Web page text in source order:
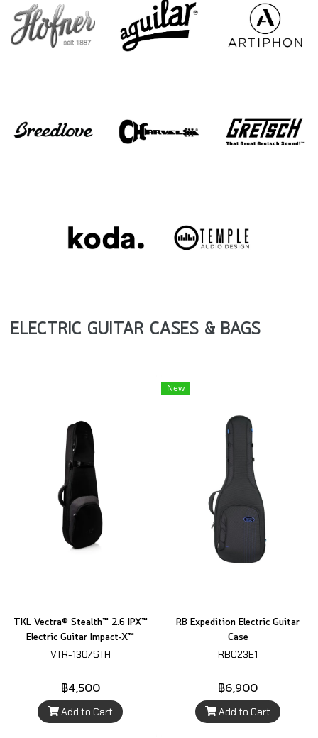
ELECTRIC GUITAR CASES & BAGS
TKL Vectra® Stealth™ 2.6 IPX™
Electric Guitar Impact-X™
VTR-130/STH
฿4,500
Add to Cart
New
RB Expedition Electric Guitar
Case
RBC23E1
฿6,900
Add to Cart